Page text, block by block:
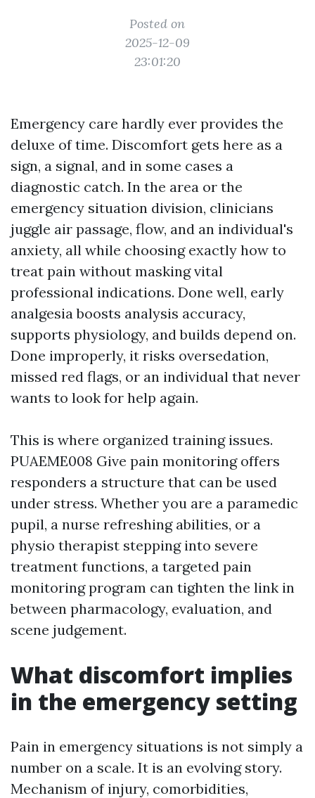
Posted on
2025-12-09
23:01:20
Emergency care hardly ever provides the
deluxe of time. Discomfort gets here as a
sign, a signal, and in some cases a
diagnostic catch. In the area or the
emergency situation division, clinicians
juggle air passage, flow, and an individual's
anxiety, all while choosing exactly how to
treat pain without masking vital
professional indications. Done well, early
analgesia boosts analysis accuracy,
supports physiology, and builds depend on.
Done improperly, it risks oversedation,
missed red flags, or an individual that never
wants to look for help again.
This is where organized training issues.
PUAEME008 Give pain monitoring offers
responders a structure that can be used
under stress. Whether you are a paramedic
pupil, a nurse refreshing abilities, or a
physio therapist stepping into severe
treatment functions, a targeted pain
monitoring program can tighten the link in
between pharmacology, evaluation, and
scene judgement.
What discomfort implies
in the emergency setting
Pain in emergency situations is not simply a
number on a scale. It is an evolving story.
Mechanism of injury, comorbidities,